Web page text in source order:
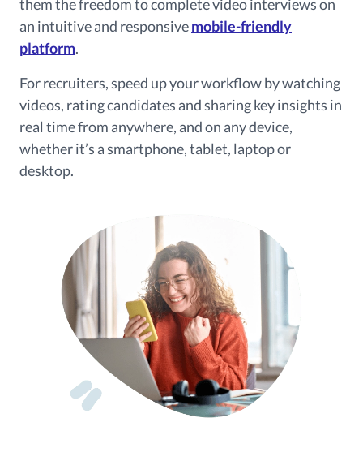
them the freedom to complete video interviews on
an intuitive and responsivemobile-friendly
platform.
For recruiters, speed up your workflow by watching
videos, rating candidates and sharing key insights in
real time from anywhere, and on any device,
whether it’s a smartphone, tablet, laptop or
desktop.